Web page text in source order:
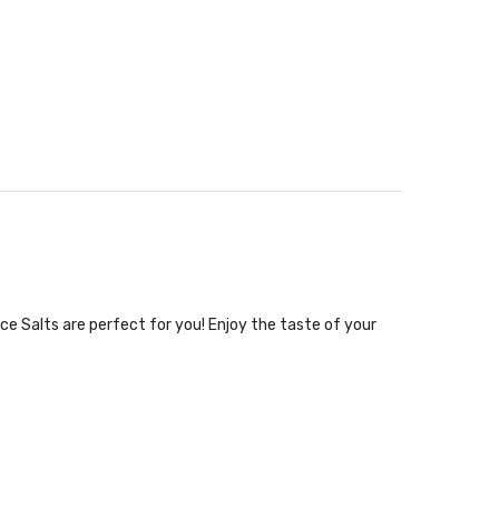
Salts are perfect for you! Enjoy the taste of your